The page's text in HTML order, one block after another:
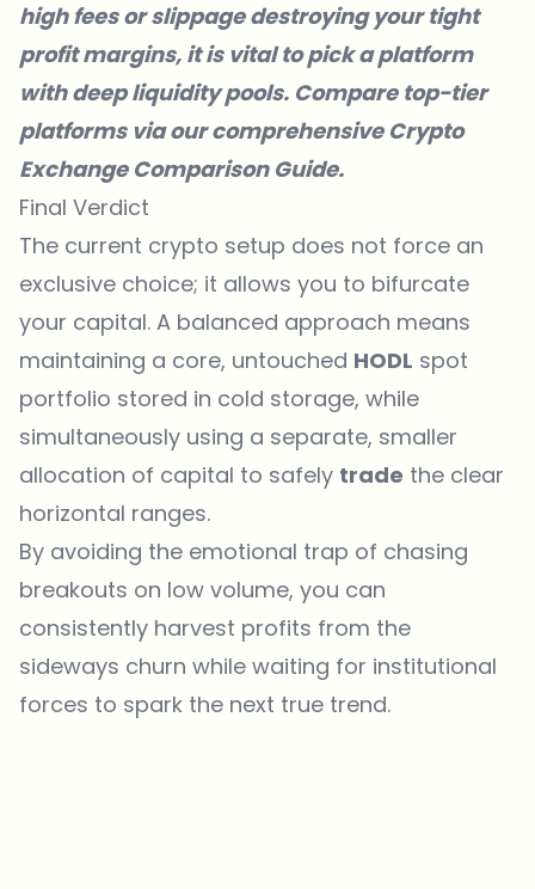
high fees or slippage destroying your tight
profit margins, it is vital to pick a platform
with deep liquidity pools. Compare top-tier
platforms via our comprehensive Crypto
Exchange Comparison Guide.
Final Verdict
The current crypto setup does not force an
exclusive choice; it allows you to bifurcate
your capital. A balanced approach means
maintaining a core, untouched HODL spot
portfolio stored in cold storage, while
simultaneously using a separate, smaller
allocation of capital to safely trade the clear
horizontal ranges.
By avoiding the emotional trap of chasing
breakouts on low volume, you can
consistently harvest profits from the
sideways churn while waiting for institutional
forces to spark the next true trend.